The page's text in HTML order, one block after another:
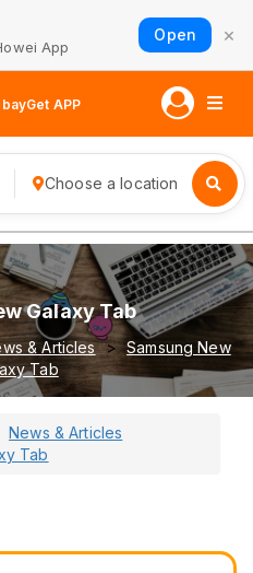
App
Open ×
Get APP
Choose a location
Galaxy Tab
& Articles
Samsung New
Tab
News & Articles
Tab